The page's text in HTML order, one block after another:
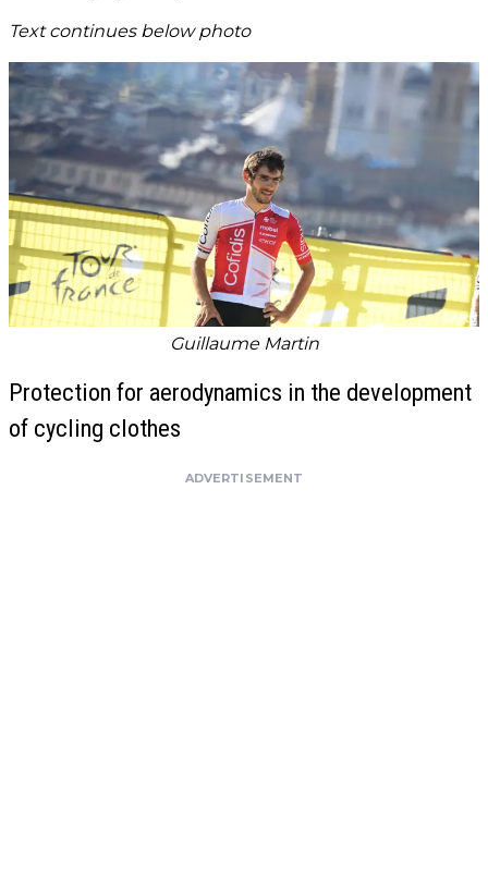
Text continues below photo
Guillaume Martin
Protection for aerodynamics in the development
of cycling clothes
ADVERTISEMENT